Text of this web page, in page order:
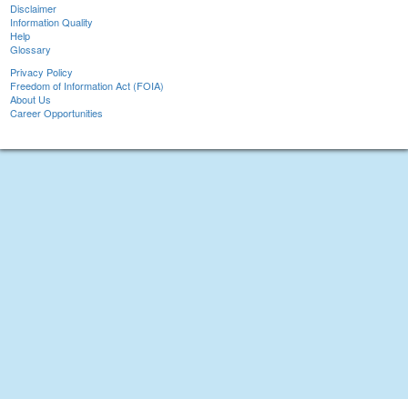
Disclaimer
Information Quality
Help
Glossary
Privacy Policy
Freedom of Information Act (FOIA)
About Us
Career Opportunities